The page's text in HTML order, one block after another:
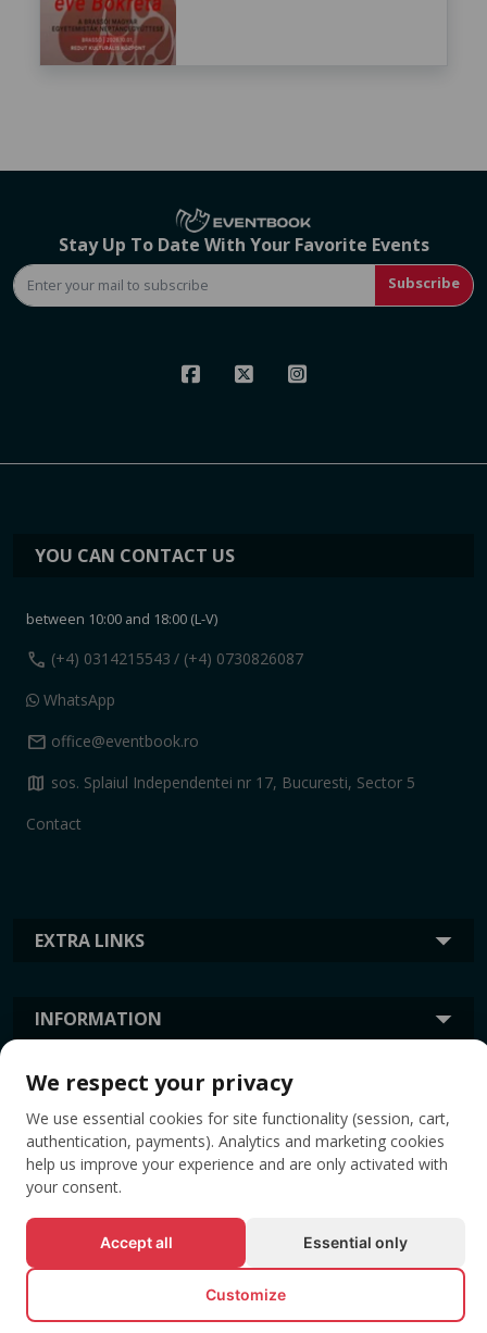
Stay Up To Date With Your Favorite Events
Subscribe
EXTRA LINKS
INFORMATION
YOU CAN CONTACT US
between 10:00 and 18:00 (L-V)
call (+4) 0314215543 / (+4) 0730826087
WhatsApp
mail office@eventbook.ro
map sos. Splaiul Independentei nr 17, Bucuresti, Sector 5
Contact
TAGS
© All rights reserved EVENTBOOK SRL.
We respect your privacy
We use essential cookies for site functionality (session, cart,
authentication, payments). Analytics and marketing cookies
help us improve your experience and are only activated with
your consent.
Accept all Essential only
Customize